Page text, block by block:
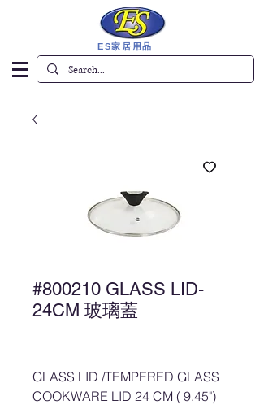
ES家居用品
#800210 GLASS LID-
24CM 玻璃蓋
GLASS LID /TEMPERED GLASS
COOKWARE LID 24 CM ( 9.45")